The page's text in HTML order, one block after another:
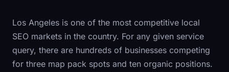
Los Angeles is one of the most competitive local
SEO markets in the country. For any given service
query, there are hundreds of businesses competing
for three map pack spots and ten organic positions.